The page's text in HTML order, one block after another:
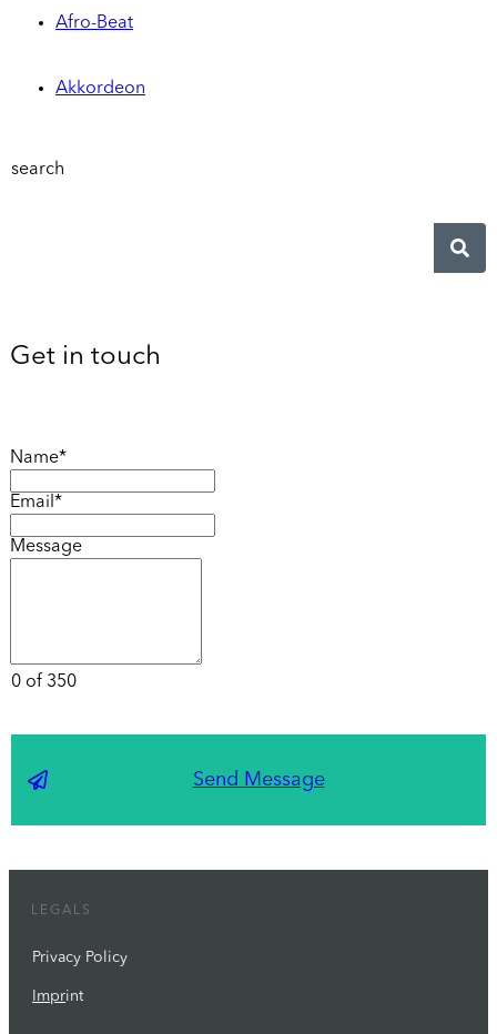
Afro-Beat
Akkordeon
search
Get in touch
Name*
Email*
Message
0 of 350
Send Message
LEGALS
Privacy Policy
Imprint